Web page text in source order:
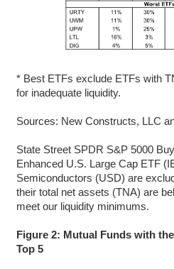
* Best ETFs exclude ETFs with
for inadequate liquidity.
Sources: New Constructs, LLC
State Street SPDR S&P 5000
Enhanced U.S. Large Cap ETF
Semiconductors (USD) are
their total net assets (TNA) are
meet our liquidity minimums.
Figure 2: Mutual Funds with
Top 5